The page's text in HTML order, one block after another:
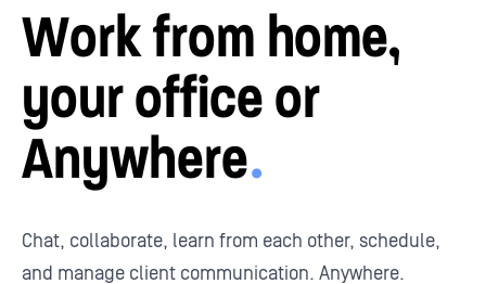
Work from home,
youroffice or
Anywhere.
Chat, collaborate, learn from each other, schedule,
and manage client communication. Anywhere.